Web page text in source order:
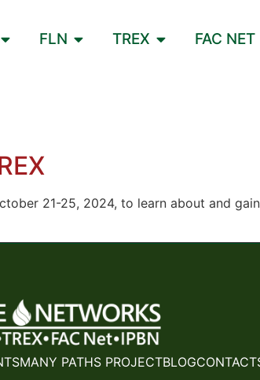
FLN TREX FAC NET
21-25, 2024, to learn about and
MANY PATHS PROJECTBLOGCONTACT